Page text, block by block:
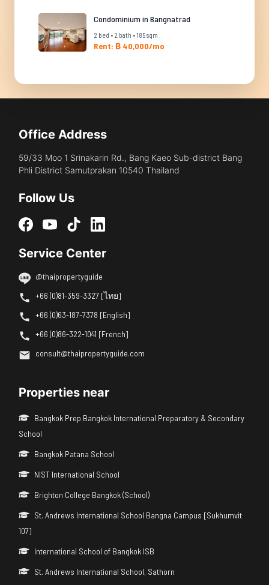
Condominium in Bangnatrad
2 bed • 2 bath • 185 sqm
Rent: ฿ 40,000/mo
Office Address
59/33 Moo 1 Srinakarin Rd., Bang Kaeo Sub-district Bang
Phli District Samutprakan 10540 Thailand
Follow Us
Service Center
@thaipropertyguide
+66 (0)81-359-3327 [ไทย]
+66 (0)63-187-7378 [English]
+66 (0)86-322-1041 [French]
consult@thaipropertyguide.com
Properties near
Bangkok Prep Bangkok International Preparatory & Secondary
School
Bangkok Patana School
NIST International School
Brighton College Bangkok (School)
St. Andrews International School Bangna Campus [Sukhumvit
107]
International School of Bangkok ISB
St. Andrews International School, Sathorn